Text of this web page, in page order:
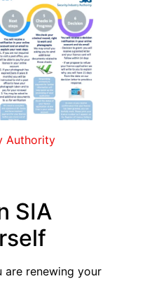
Authority
SIA
are renewing your